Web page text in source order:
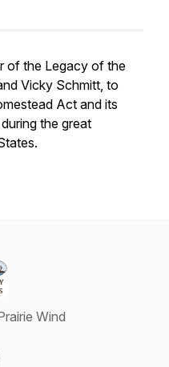
of the Legacy of the
Vicky Schmitt, to
Act and its
the great
Wind